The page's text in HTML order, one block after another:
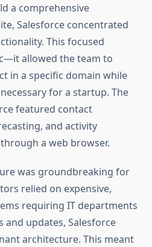
a comprehensive
Salesforce concentrated
This focused
allowed the team to
in a specific domain while
for a startup. The
featured contact
and activity
a web browser.
was groundbreaking for
relied on expensive,
requiring IT departments
updates, Salesforce
architecture. This meant